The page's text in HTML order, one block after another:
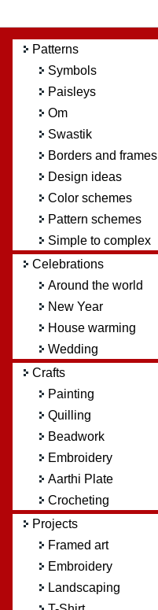
Patterns
Symbols
Paisleys
Om
Swastik
Borders and frames
Design ideas
Color schemes
Pattern schemes
Simple to complex
Celebrations
Around the world
New Year
House warming
Wedding
Crafts
Painting
Quilling
Beadwork
Embroidery
Aarthi Plate
Crocheting
Projects
Framed art
Embroidery
Landscaping